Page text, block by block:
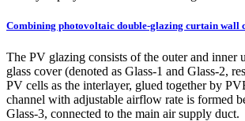
Combining photovoltaic double-glazing curtain wall
The PV glazing consists of the outer and inner
glass cover (denoted as Glass-1 and Glass-2,
PV cells as the interlayer, glued together by
channel with adjustable airflow rate is formed
Glass-3, connected to the main air supply duct.